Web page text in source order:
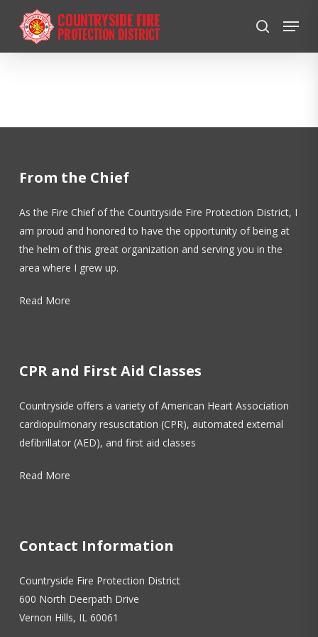
search
Menu
From the Chief
As the Fire Chief of the Countryside Fire Protection District, I
am proud and honored to have the opportunity of being at
the helm of this great organization and serving you in the
area where I grew up.
Read More
CPR and First Aid Classes
Countryside offers a variety of American Heart Association
cardiopulmonary resuscitation (CPR), automated external
defibrillator (AED), and first aid classes
Read More
Contact Information
Countryside Fire Protection District
600 North Deerpath Drive
Vernon Hills, IL 60061